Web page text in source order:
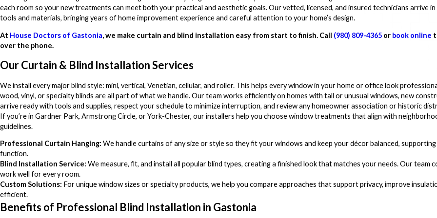
each room so your new treatments can meet both your practical and aesthetic goals. Our vetted, licensed, and insured technicians arrive
tools and materials, bringing years of home improvement experience and careful attention to your home’s design.
At House Doctors of Gastonia, we make curtain and blind installation easy from start to finish. Call (980) 809-4365 or book online
over the phone.
Our Curtain & Blind Installation Services
We install every major blind style: mini, vertical, Venetian, cellular, and roller. This helps every window in your home or office look
wood, vinyl, or specialty blinds are all part of what we handle. Our team works efficiently on homes with tall or unusual windows, new
arrive ready with tools and supplies, respect your schedule to minimize interruption, and review any homeowner association or historic
If you’re in Gardner Park, Armstrong Circle, or York-Chester, our installers help you choose window treatments that align with
guidelines.
Professional Curtain Hanging: We handle curtains of any size or style so they fit your windows and keep your décor balanced,
function.
Blind Installation Service: We measure, fit, and install all popular blind types, creating a finished look that matches your needs. Our
work well for every room.
Custom Solutions: For unique window sizes or specialty products, we help you compare approaches that support privacy, improve
efficient.
Benefits of Professional Blind Installation in Gastonia